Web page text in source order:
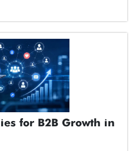
for B2B Growth in